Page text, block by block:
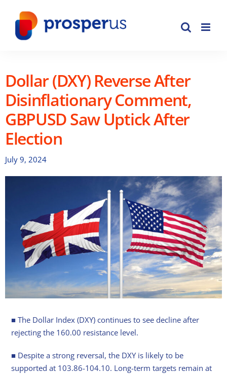
content
Dollar (DXY) Reverse After
Disinflationary Comment,
GBPUSD Saw Uptick After
Election
July 9, 2024
■ The Dollar Index (DXY) continues to see decline after
rejecting the 160.00 resistance level.
■ Despite a strong reversal, the DXY is likely to be
supported at 103.86-104.10. Long-term targets remain at